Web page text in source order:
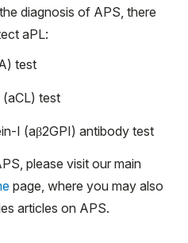
diagnosis of APS, there
aPL:
test
test
I (aβ2GPI) antibody test
please visit our main
page, where you may also
articles on APS.